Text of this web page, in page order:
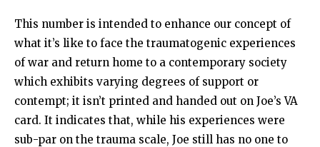
This number is intended to enhance our concept of
what it’s like to face the traumatogenic experiences
of war and return home to a contemporary society
which exhibits varying degrees of support or
contempt; it isn’t printed and handed out on Joe’s VA
card. It indicates that, while his experiences were
sub-par on the trauma scale, Joe still has no one to